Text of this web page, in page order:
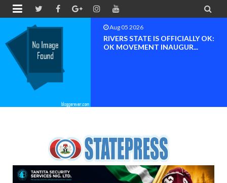
 
Aug 04 2026
Chief (Dr.) Spark Ogheneovie
Phikparobo Ovadje: Ni...